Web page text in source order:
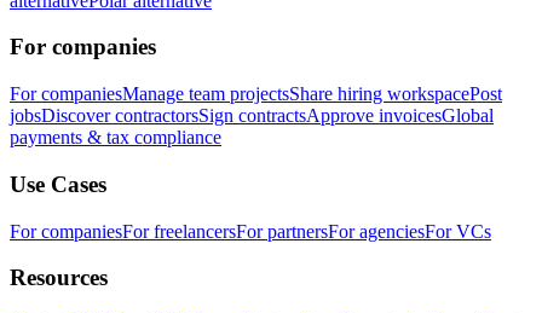
For companies
For companiesManage team projectsShare hiring workspacePost
jobsDiscover contractorsSign contractsApprove invoicesGlobal
payments & tax compliance
Use Cases
For companiesFor freelancersFor partnersFor agenciesFor VCs
Resources